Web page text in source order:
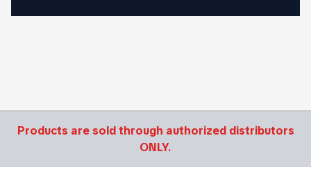
Products are sold through authorized distributors
ONLY.